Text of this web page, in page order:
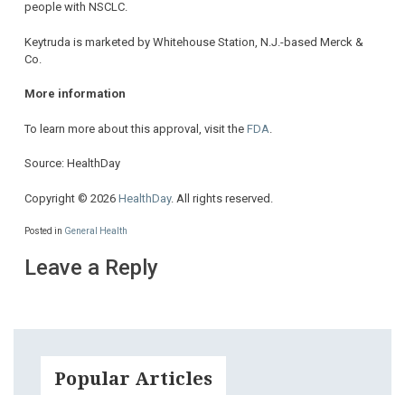
people with NSCLC.
Keytruda is marketed by Whitehouse Station, N.J.-based Merck &
Co.
More information
To learn more about this approval, visit the FDA
Source: HealthDay
Copyright © 2026 HealthDay. All rights reserved.
Posted in General Health
Leave a Reply
Popular Articles